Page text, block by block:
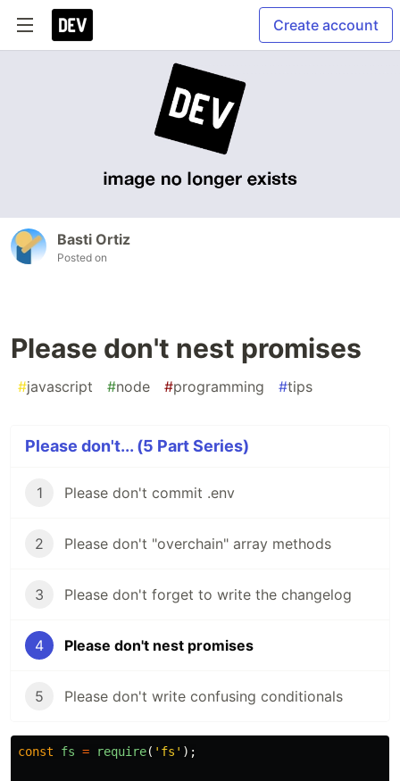
Create account
Basti Ortiz
Posted on
Please don't nest promises
#javascript #node #programming #tips
Please don't... (5 Part Series)
1 Please don't commit .env
2 Please don't "overchain" array methods
3 Please don't forget to write the changelog
4 Please don't nest promises
5 Please don't write confusing conditionals
const fs = require( ' fs ' );